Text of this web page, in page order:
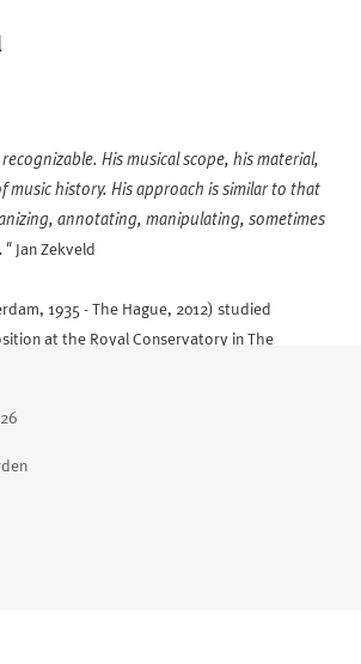
recognizable. His musical scope, his material,
music history. His approach is similar to that
annotating, manipulating, sometimes
Jan Zekveld
1935 - The Hague, 2012) studied
at the Royal Conservatory in The
in the Hague and the Conservatory of
to be found conducting various Dutch
ensembles in concerts of mainly twentieth-
for many years artistic director of the serie
Concertgebouw, about Ketting: “If